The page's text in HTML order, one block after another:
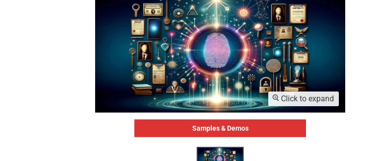
Click to expand
Samples & Demos